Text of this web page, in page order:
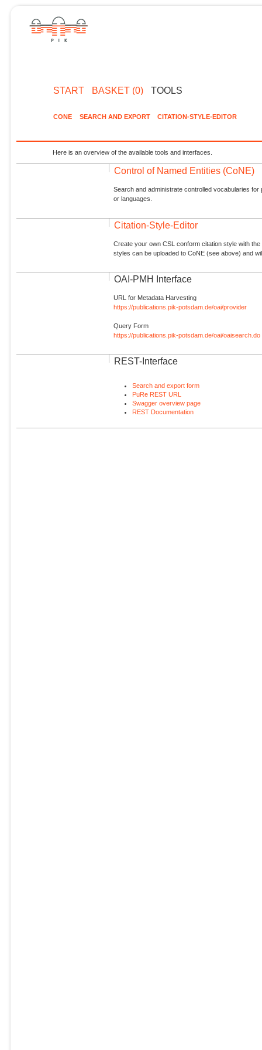
START BASKET (0) TOOLS
CONE SEARCH AND EXPORT CITATION-STYLE-EDITOR
Here is an overview of the available tools and interfaces.
Control of Named Entities (CoNE)
Search and administrate controlled vocabularies
or languages.
Citation-Style-Editor
Create your own CSL conform citation style with
styles can be uploaded to CoNE (see above) and
OAI-PMH Interface
URL for Metadata Harvesting
https://publications.pik-potsdam.de/oai/provider
Query Form
https://publications.pik-potsdam.de/oai/oaisearch.do
REST-Interface
Search and export form
PuRe REST URL
Swagger overview page
REST Documentation